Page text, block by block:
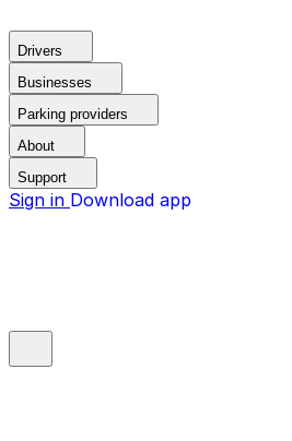
Drivers
Businesses
Parking providers
About
Support
Sign in Download app